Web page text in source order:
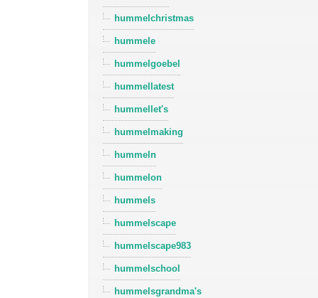
hummelchristmas
hummele
hummelgoebel
hummellatest
hummellet's
hummelmaking
hummeln
hummelon
hummels
hummelscape
hummelscape983
hummelschool
hummelsgrandma's